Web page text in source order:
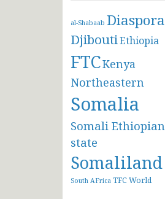
al-Shabaab Diaspora
DjiboutiEthiopia
FTCKenya
Northeastern
Somalia
Somali Ethiopian
state
Somaliland
South AFrica TFCWorld